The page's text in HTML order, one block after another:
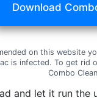
Download
on this website
is infected. To get rid
Combo
and let it run